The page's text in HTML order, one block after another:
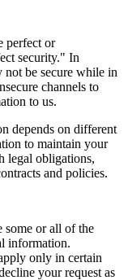
perfect or
security." In
be secure while in
channels to
to us.
depends on different
to maintain your
legal obligations,
and policies.
some or all of the
information.
only in certain
your request as